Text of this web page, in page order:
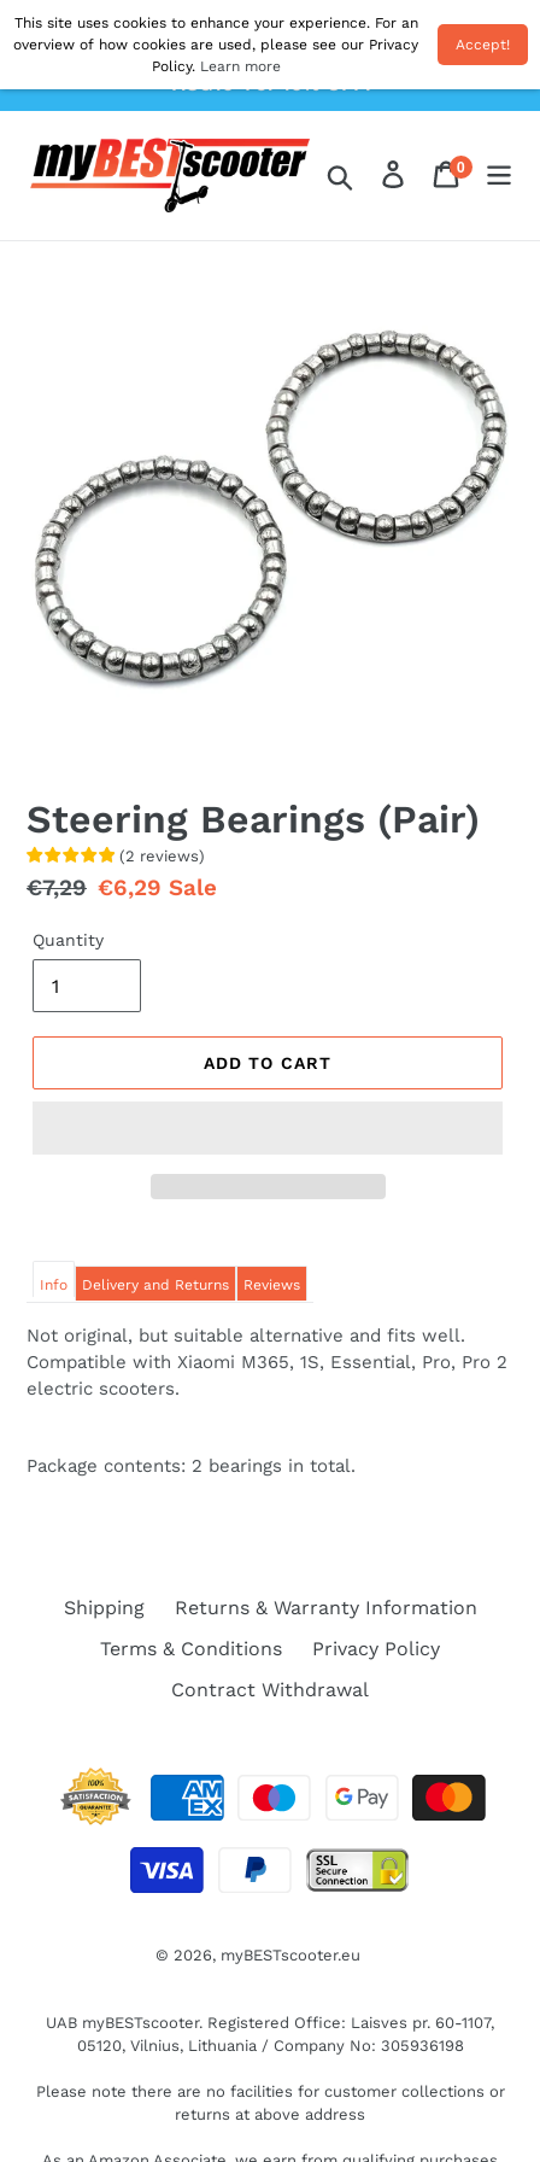
Skip
to
Shipping From EU. All Prices Inc. Duties & VAT.
Postage Calculated At The Checkout. Use Code
'AUG10' For 10% OFF!
Search Log inCart
0items
Steering Bearings (Pair)
(2 reviews)
Regular
€7,29 Sale
€6,29Sale
Quantity
ADD TO CART
Info Delivery and Returns Reviews
Not original, but suitable alternative and fits well.
Compatible with Xiaomi M365, 1S, Essential, Pro, Pro 2
electric scooters.
Package contents: 2 bearings in total.
Shipping
Returns & Warranty Information
Terms & Conditions
Privacy Policy
Contract Withdrawal
© 2026, myBESTscooter.eu
UAB myBESTscooter. Registered Office: Laisves pr. 60-1107,
05120, Vilnius, Lithuania / Company No: 305936198
Please note there are no facilities for customer collections or
returns at above address
This site uses cookies to enhance your experience. For an
overview of how cookies are used, please see our Privacy
Policy. Learn more
Accept!